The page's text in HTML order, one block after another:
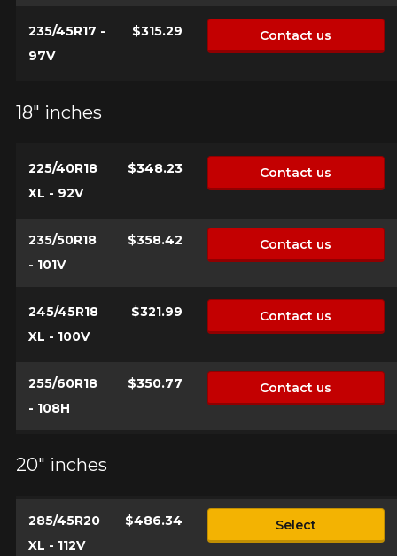
235/45R17 -
97V
$315.29 Contact us
18" inches
225/40R18
XL - 92V
$348.23 Contact us
235/50R18
- 101V
$358.42 Contact us
245/45R18
XL - 100V
$321.99 Contact us
255/60R18
- 108H
$350.77 Contact us
20" inches
285/45R20
XL - 112V
$486.34 Select